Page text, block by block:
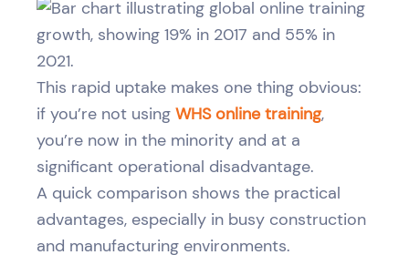
This rapid uptake makes one thing obvious:
if you’re not using WHS online training,
you’re now in the minority and at a
significant operational disadvantage.
A quick comparison shows the practical
advantages, especially in busy construction
and manufacturing environments.